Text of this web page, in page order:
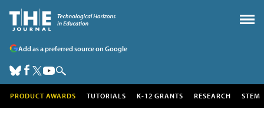
Add as a preferred source on Google
PRODUCT AWARDS TUTORIALS K-12 GRANTS RESEARCH STEM